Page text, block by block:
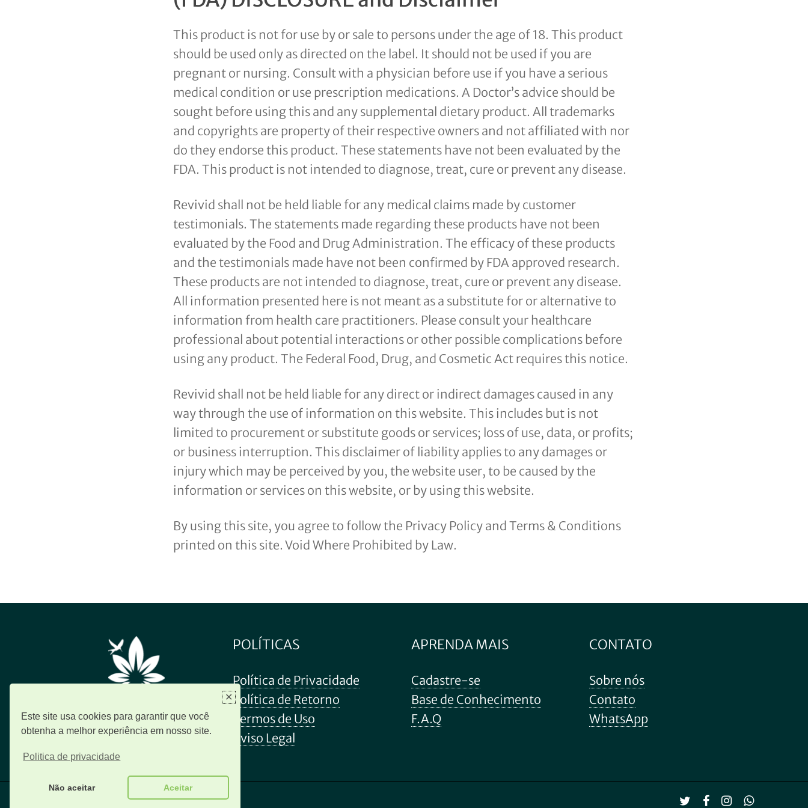
Este site usa cookies para garantir que você
obtenha a melhor experiência em nosso site.
Politica de privacidade
Não aceitar Aceitar
✕
Sem produto(s) no carrinho.
Go to shop
Ver carrinho Finalização de compra
This product is not for use by or sale to persons under the age of 18. This product
should be used only as directed on the label. It should not be used if you are
pregnant or nursing. Consult with a physician before use if you have a serious
medical condition or use prescription medications. A Doctor’s advice should be
sought before using this and any supplemental dietary product. All trademarks
and copyrights are property of their respective owners and not affiliated with nor
do they endorse this product. These statements have not been evaluated by the
FDA. This product is not intended to diagnose, treat, cure or prevent any disease.
Revivid shall not be held liable for any medical claims made by customer
testimonials. The statements made regarding these products have not been
evaluated by the Food and Drug Administration. The efficacy of these products
and the testimonials made have not been confirmed by FDA approved research.
These products are not intended to diagnose, treat, cure or prevent any disease.
All information presented here is not meant as a substitute for or alternative to
information from health care practitioners. Please consult your healthcare
professional about potential interactions or other possible complications before
using any product. The Federal Food, Drug, and Cosmetic Act requires this notice.
Revivid shall not be held liable for any direct or indirect damages caused in any
way through the use of information on this website. This includes but is not
limited to procurement or substitute goods or services; loss of use, data, or profits;
or business interruption. This disclaimer of liability applies to any damages or
injury which may be perceived by you, the website user, to be caused by the
information or services on this website, or by using this website.
By using this site, you agree to follow the Privacy Policy and Terms & Conditions
printed on this site. Void Where Prohibited by Law.
POLÍTICAS
Política de Privacidade
Política de Retorno
Termos de Uso
Aviso Legal
APRENDA MAIS
Cadastre-se
Base de Conhecimento
F.A.Q
CONTATO
Sobre nós
Contato
WhatsApp
© 2026 Revivid Brasil. Todos os direitos reservados twitter facebookinstagramwhatsapp